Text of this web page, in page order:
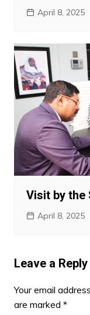
April 8, 2025
Visit by the
April 8, 2025
Leave a Reply
Your email
are marked *